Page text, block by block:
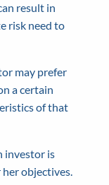
result in
risk need to
may prefer
a certain
of that
investor is
objectives.